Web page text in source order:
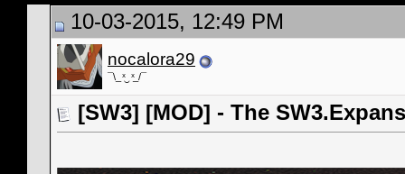
crowfeathers There seems to be no way to...10-06-2015,05:26 AM
nocalora29 @crowfeathers10-06-2015,
nocalora29 @crowfeathers
More replies below current depth...
nocalora29 @Info 10-08-2015,09:47 PM
nocalora29 @crowfeathers10-12-2015,02:08 AM
More replies below current depth...
10-03-2015, 12:49 PM
nocalora29
¯\_ ͯ‿ ͯ_/¯
[SW3] [MOD] - The